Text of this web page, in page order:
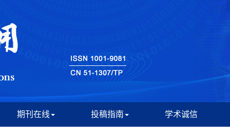
期刊在线 投稿指南 学术诚信